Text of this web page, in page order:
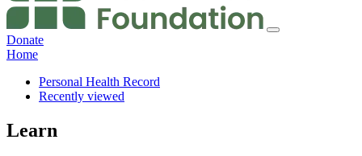
Donate
Home
Personal Health Record
Recently viewed
Learn